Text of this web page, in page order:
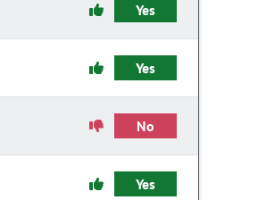
Yes
Yes
No
Yes